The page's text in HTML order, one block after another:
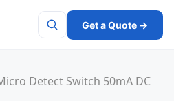
Get a Quote →
Search
Detect Switch 50mA DC